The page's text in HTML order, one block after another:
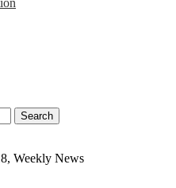
Search
Weekly News